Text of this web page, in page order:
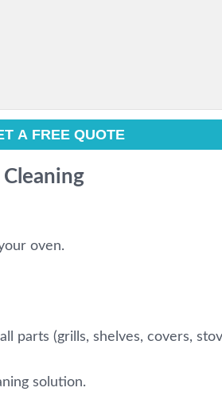
oven.
parts (grills, shelves, covers,
solution.